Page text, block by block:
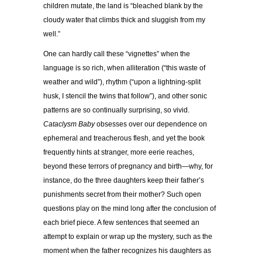
children mutate, the land is “bleached blank by the
cloudy water that climbs thick and sluggish from my
well.”
One can hardly call these “vignettes” when the
language is so rich, when alliteration (“this waste of
weather and wild”), rhythm (“upon a lightning-split
husk, I stencil the twins that follow”), and other sonic
patterns are so continually surprising, so vivid.
Cataclysm Babyobsesses over our dependence on
ephemeral and treacherous flesh, and yet the book
frequently hints at stranger, more eerie reaches,
beyond these terrors of pregnancy and birth—why, for
instance, do the three daughters keep their father’s
punishments secret from their mother? Such open
questions play on the mind long after the conclusion of
each brief piece. A few sentences that seemed an
attempt to explain or wrap up the mystery, such as the
moment when the father recognizes his daughters as